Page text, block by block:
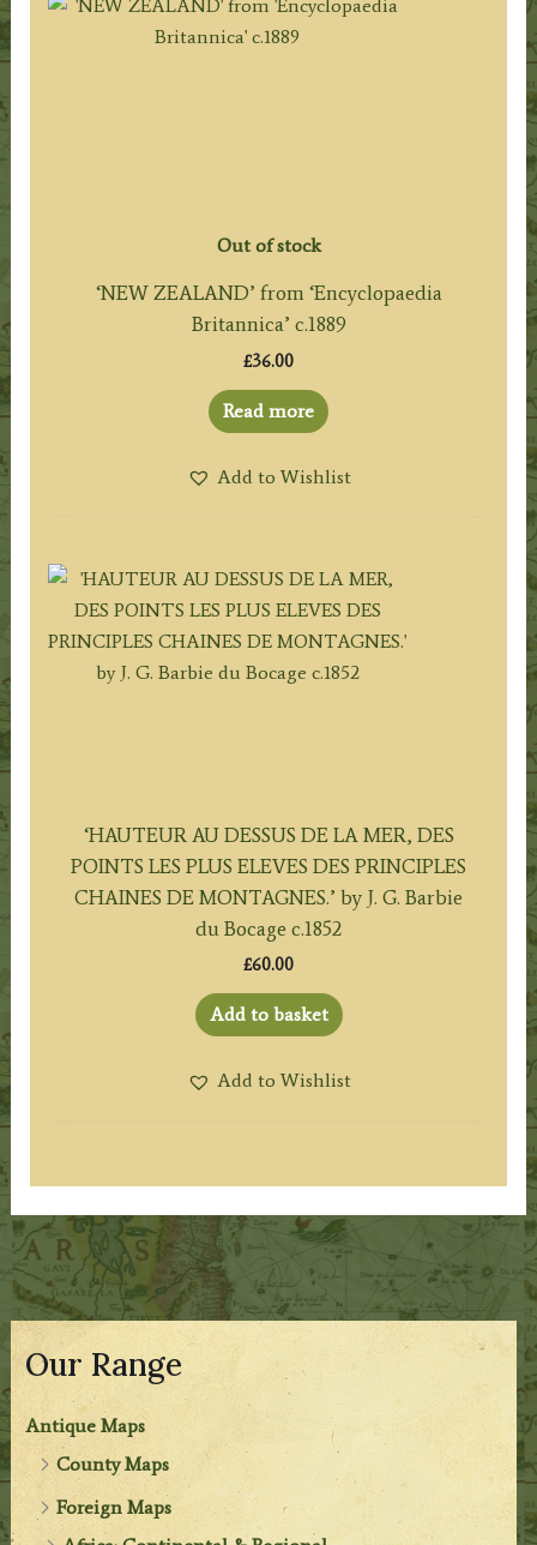
Our Range
Antique Maps
County Maps
Foreign Maps
Out of stock
‘NEW ZEALAND’ from ‘Encyclopaedia
Britannica’ c.1889
£36.00
Read more
Add to Wishlist
‘HAUTEUR AU DESSUS DE LA MER, DES
POINTS LES PLUS ELEVES DES PRINCIPLES
CHAINES DE MONTAGNES.’ by J. G. Barbie
du Bocage c.1852
£60.00
Add to basket
Add to Wishlist